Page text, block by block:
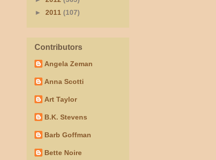
► 2011 (107)
Contributors
Angela Zeman
Anna Scotti
Art Taylor
B.K. Stevens
Barb Goffman
Bette Noire